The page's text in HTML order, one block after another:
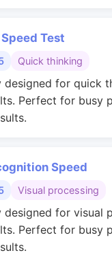
Test
Quick thinking
designed for quick
Perfect for busy
Speed
Visual processing
designed for visual
Perfect for busy